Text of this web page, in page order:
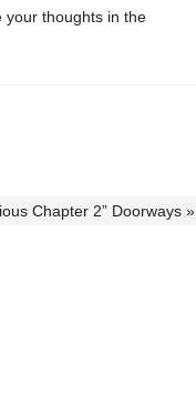
your thoughts in the
Chapter 2” Doorways »